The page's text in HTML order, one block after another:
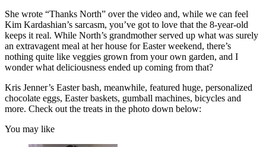
She wrote “Thanks North” over the video and, while we can feel
Kim Kardashian’s sarcasm, you’ve got to love that the 8-year-old
keeps it real. While North’s grandmother served up what was surely
an extravagent meal at her house for Easter weekend, there’s
nothing quite like veggies grown from your own garden, and I
wonder what deliciousness ended up coming from that?
Kris Jenner’s Easter bash, meanwhile, featured huge, personalized
chocolate eggs, Easter baskets, gumball machines, bicycles and
more. Check out the treats in the photo down below:
You may like